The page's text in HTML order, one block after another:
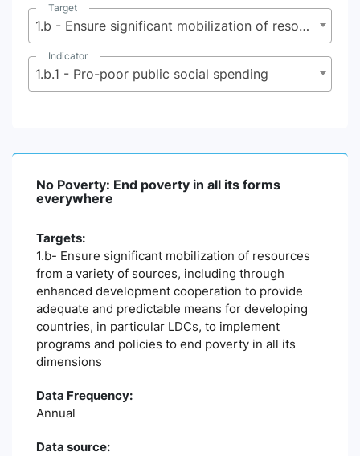
Target
1.b - Ensure significant mobilization of resources from a variety of sources, including through enhanced development cooperation to provide adequate and predictable means for developing countries, in particular LDCs, to implement programs and policies to end poverty in all its dimensions
Indicator
1.b.1 - Pro-poor public social spending
No Poverty: End poverty in all its forms
everywhere
Targets:
1.b- Ensure significant mobilization of resources
from a variety of sources, including through
enhanced development cooperation to provide
adequate and predictable means for developing
countries, in particular LDCs, to implement
programs and policies to end poverty in all its
dimensions
Data Frequency:
Annual
Data source: